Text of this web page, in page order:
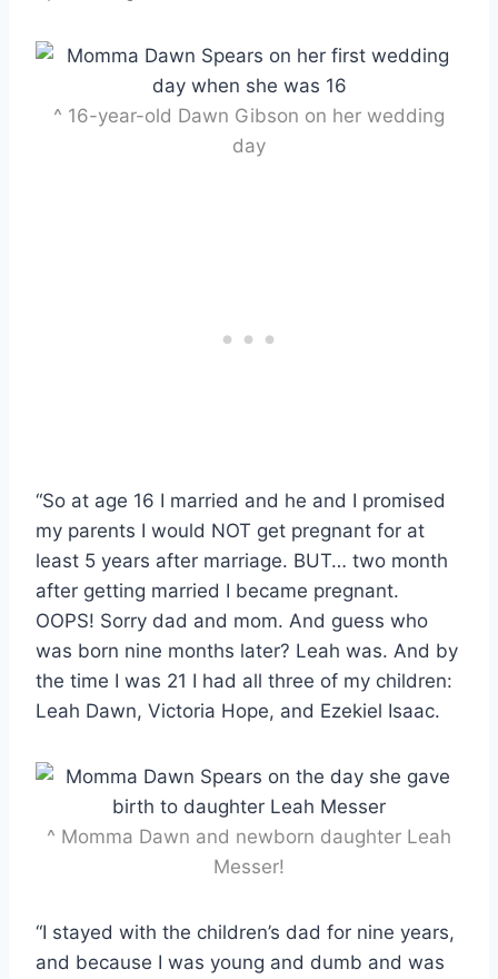
^ 16-year-old Dawn Gibson on her wedding
day
“So at age 16 I married and he and I promised
my parents I would NOT get pregnant for at
least 5 years after marriage. BUT… two month
after getting married I became pregnant.
OOPS! Sorry dad and mom. And guess who
was born nine months later? Leah was. And by
the time I was 21 I had all three of my children:
Leah Dawn, Victoria Hope, and Ezekiel Isaac.
^ Momma Dawn and newborn daughter Leah
Messer!
“I stayed with the children’s dad for nine years,
and because I was young and dumb and was